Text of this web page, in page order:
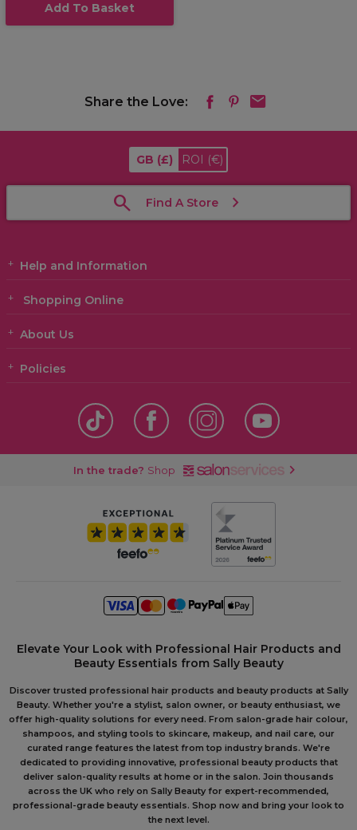
Add To Basket
Share the Love:
GB (£) ROI (€)
Find A Store
Help and Information
Shopping Online
About Us
Policies
In the trade? Shop
Elevate Your Look with Professional Hair Products and
Beauty Essentials from Sally Beauty
Discover trusted professional hair products and beauty products at Sally
Beauty. Whether you're a stylist, salon owner, or beauty enthusiast, we
offer high-quality solutions for every need. From salon-grade hair colour,
shampoos, and styling tools to skincare, makeup, and nail care, our
curated range features the latest from top industry brands. We're
dedicated to providing innovative, professional beauty products that
deliver salon-quality results at home or in the salon. Join thousands
across the UK who rely on Sally Beauty for expert-recommended,
professional-grade beauty essentials. Shop now and bring your look to
the next level.